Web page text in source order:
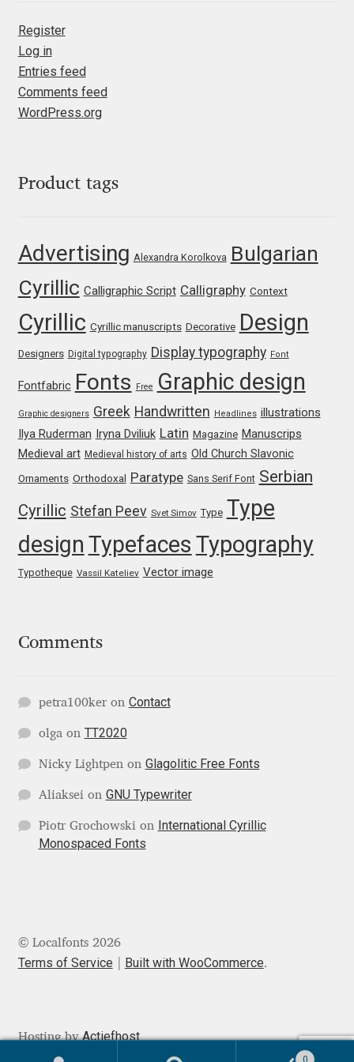
Luc(as) de Groot
Lyudmil Dachev
Maciej Włoczewski
Manvel Shmavonyan
Marcelo Magalhaes
Margarita Dyakovich
Maria Doreuli
Maria Selezeneva
Mariano Diez
Mariela Monsalve
Mariya Lish
Mark Williamson
Martin He
Mateo Broillet
Matthias Tellen
Register
Log in
Entries feed
Comments feed
WordPress.org
Product tags
Advertising Alexandra Korolkova Bulgarian
Cyrillic Calligraphic Script Calligraphy Context
Cyrillic Cyrillic manuscripts Decorative Design
Designers Digital typography Display typography Font
Fontfabric Fonts Free Graphic design
Graphic designers Greek Handwritten Headlines illustrations
Ilya Ruderman Iryna Dviliuk Latin Magazine Manuscrips
Medieval art Medieval history of arts Old Church Slavonic
Ornaments Orthodoxal Paratype Sans Serif Font Serbian
Cyrillic Stefan Peev Svet Simov Type Type
design Typefaces Typography
Typotheque Vassil Kateliev Vector image
Comments
petra100keron Contact
olgaon TT2020
Nicky Lightpenon Glagolitic Free Fonts
Aliakseion GNU Typewriter
Piotr Grochowskion
International Cyrillic
Monospaced Fonts
© Localfonts 2026
Terms of Service Built with WooCommerce.
0
Hosting byActiefhost